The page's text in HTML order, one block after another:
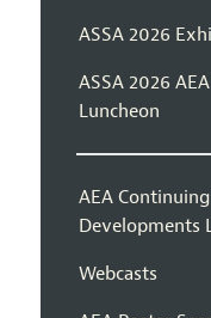
ASSA 2026
ASSA 2026
Luncheon
AEA
Developments
Webcasts